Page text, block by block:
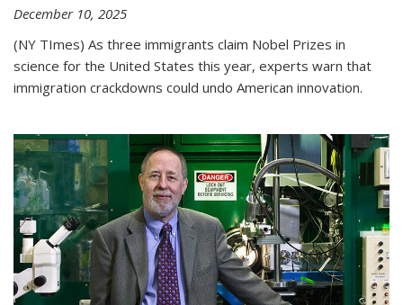
December 10, 2025
(NY TImes) As three immigrants claim Nobel Prizes in
science for the United States this year, experts warn that
immigration crackdowns could undo American innovation.